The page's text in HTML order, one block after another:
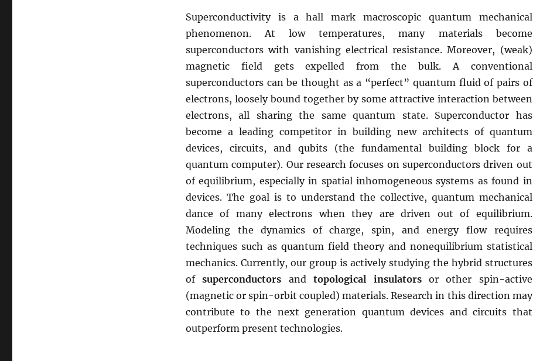
Superconductivity is a hall mark macroscopic quantum mechanical
phenomenon. At low temperatures, many materials become
superconductors with vanishing electrical resistance. Moreover, (weak)
magnetic field gets expelled from the bulk. A conventional
superconductors can be thought as a “perfect” quantum fluid of pairs of
electrons, loosely bound together by some attractive interaction between
electrons, all sharing the same quantum state. Superconductor has
become a leading competitor in building new architects of quantum
devices, circuits, and qubits (the fundamental building block for a
quantum computer). Our research focuses on superconductors driven out
of equilibrium, especially in spatial inhomogeneous systems as found in
devices. The goal is to understand the collective, quantum mechanical
dance of many electrons when they are driven out of equilibrium.
Modeling the dynamics of charge, spin, and energy flow requires
techniques such as quantum field theory and nonequilibrium statistical
mechanics. Currently, our group is actively studying the hybrid structures
ofsuperconductors andtopological insulatorsor other spin-active
(magnetic or spin-orbit coupled) materials. Research in this direction may
contribute to the next generation quantum devices and circuits that
outperform present technologies.